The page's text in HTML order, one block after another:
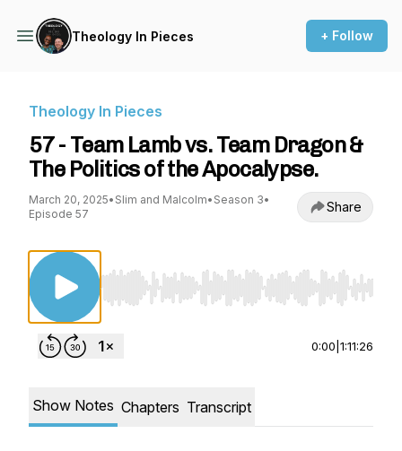
Theology In Pieces + Follow
Theology In Pieces
57 - Team Lamb vs. Team Dragon &
The Politics of the Apocalypse.
March 20, 2025• Slim and Malcolm• Season 3•
Episode 57
Share
Use Left/Right to seek, Home/End to jump to
0:00 1:11:26
Show Notes Chapters Transcript